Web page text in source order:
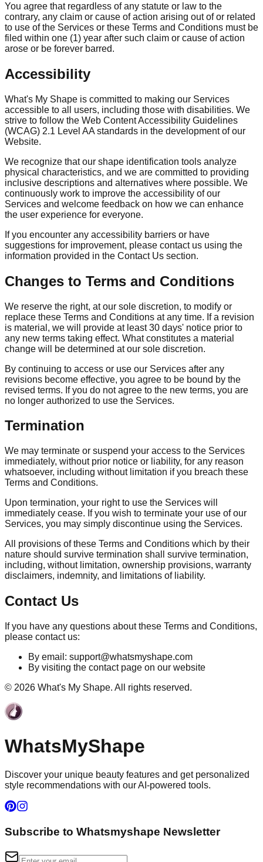
You agree that regardless of any statute or law to the
contrary, any claim or cause of action arising out of or related
to use of the Services or these Terms and Conditions must be
filed within one (1) year after such claim or cause of action
arose or be forever barred.
Accessibility
What's My Shape is committed to making our Services
accessible to all users, including those with disabilities. We
strive to follow the Web Content Accessibility Guidelines
(WCAG) 2.1 Level AA standards in the development of our
Website.
We recognize that our shape identification tools analyze
physical characteristics, and we are committed to providing
inclusive descriptions and alternatives where possible. We
continuously work to improve the accessibility of our
Services and welcome feedback on how we can enhance
the user experience for everyone.
If you encounter any accessibility barriers or have
suggestions for improvement, please contact us using the
information provided in the Contact Us section.
Changes to Terms and Conditions
We reserve the right, at our sole discretion, to modify or
replace these Terms and Conditions at any time. If a revision
is material, we will provide at least 30 days' notice prior to
any new terms taking effect. What constitutes a material
change will be determined at our sole discretion.
By continuing to access or use our Services after any
revisions become effective, you agree to be bound by the
revised terms. If you do not agree to the new terms, you are
no longer authorized to use the Services.
Termination
We may terminate or suspend your access to the Services
immediately, without prior notice or liability, for any reason
whatsoever, including without limitation if you breach these
Terms and Conditions.
Upon termination, your right to use the Services will
immediately cease. If you wish to terminate your use of our
Services, you may simply discontinue using the Services.
All provisions of these Terms and Conditions which by their
nature should survive termination shall survive termination,
including, without limitation, ownership provisions, warranty
disclaimers, indemnity, and limitations of liability.
Contact Us
If you have any questions about these Terms and Conditions,
please contact us:
By email: support@whatsmyshape.com
By visiting the contact page on our website
© 2026 What's My Shape. All rights reserved.
WhatsMyShape
Discover your unique beauty features and get personalized
style recommendations with our AI-powered tools.
Subscribe to Whatsmyshape Newsletter